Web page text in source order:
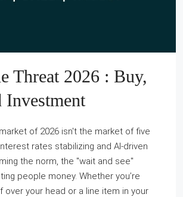
Threat 2026 : Buy,
Investment
of 2026 isn't the market of five
rates stabilizing and AI-driven
the norm, the "wait and see"
people money. Whether you’re
over your head or a line item in your